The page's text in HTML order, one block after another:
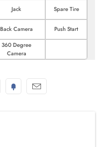
Jack
Spare Tire
Back Camera
Push Start
360 Degree
Camera